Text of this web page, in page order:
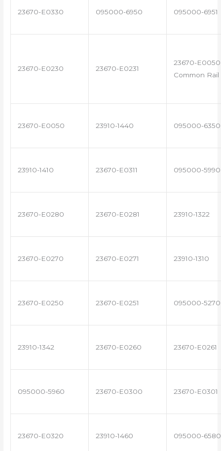
23670-E0330 095000-6950 095000-6951
23670-E0230 23670-E0231
23670-
Common
23670-E0050 23910-1440 095000-6350
23910-1410 23670-E0311 095000-5990
23670-E0280 23670-E0281 23910-1322
23670-E0270 23670-E0271 23910-1310
23670-E0250 23670-E0251 095000-5270
23910-1342 23670-E0260 23670-E0261
095000-5960 23670-E0300 23670-E0301
23670-E0320 23910-1460 095000-6580